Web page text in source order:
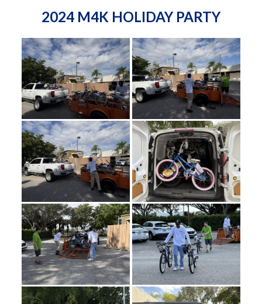
2024 M4K HOLIDAY PARTY